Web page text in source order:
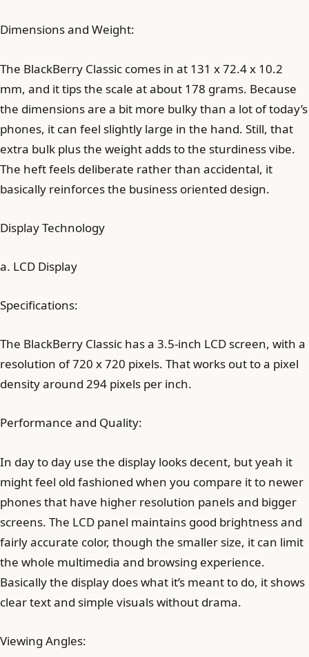
Dimensions and Weight:
The BlackBerry Classic comes in at 131 x 72.4 x 10.2
mm, and it tips the scale at about 178 grams. Because
the dimensions are a bit more bulky than a lot of today’s
phones, it can feel slightly large in the hand. Still, that
extra bulk plus the weight adds to the sturdiness vibe.
The heft feels deliberate rather than accidental, it
basically reinforces the business oriented design.
Display Technology
a. LCD Display
Specifications:
The BlackBerry Classic has a 3.5-inch LCD screen, with a
resolution of 720 x 720 pixels. That works out to a pixel
density around 294 pixels per inch.
Performance and Quality:
In day to day use the display looks decent, but yeah it
might feel old fashioned when you compare it to newer
phones that have higher resolution panels and bigger
screens. The LCD panel maintains good brightness and
fairly accurate color, though the smaller size, it can limit
the whole multimedia and browsing experience.
Basically the display does what it’s meant to do, it shows
clear text and simple visuals without drama.
Viewing Angles: